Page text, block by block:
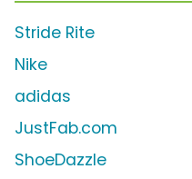
Stride Rite
Nike
adidas
JustFab.com
ShoeDazzle